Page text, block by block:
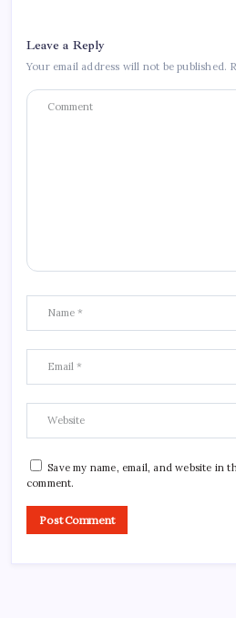
Leave a Reply
Your email address will not be published.
Save my name, email, and website in
comment.